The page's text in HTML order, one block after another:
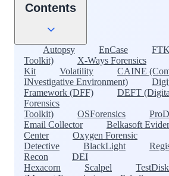
Contents
Autopsy EnCase
Toolkit)
X-Ways Forensics
Kit
Volatility
CAINE
INvestigative Environment)
Framework (DFF)
DEFT
Forensics
Toolkit)
OSForensics
Email Collector
Belkasoft
Center
Oxygen Forensic
Detective
BlackLight
Recon
DEI
Hexacorn
Scalpel TestDisk